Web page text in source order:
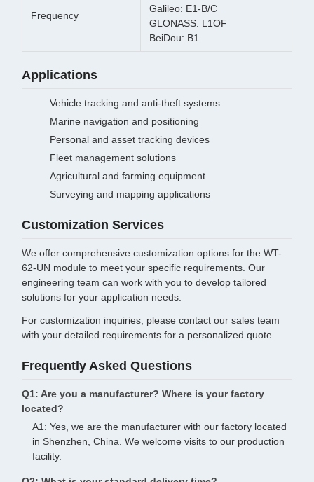
Frequency
Galileo: E1-B/C
GLONASS: L1OF
BeiDou: B1
Applications
Vehicle tracking and anti-theft systems
Marine navigation and positioning
Personal and asset tracking devices
Fleet management solutions
Agricultural and farming equipment
Surveying and mapping applications
Customization Services
We offer comprehensive customization options for the WT-
62-UN module to meet your specific requirements. Our
engineering team can work with you to develop tailored
solutions for your application needs.
For customization inquiries, please contact our sales team
with your detailed requirements for a personalized quote.
Frequently Asked Questions
Q1: Are you a manufacturer? Where is your factory
located?
A1: Yes, we are the manufacturer with our factory located
in Shenzhen, China. We welcome visits to our production
facility.